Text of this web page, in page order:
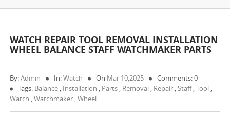
WATCH REPAIR TOOL REMOVAL INSTALLATION
WHEEL BALANCE STAFF WATCHMAKER PARTS
By:Admin In:Watch On Mar 10,2025
Comments: 0
Tags: Balance , Installation , Parts , Removal , Repair ,Staff,Tool ,
Watch ,Watchmaker ,Wheel